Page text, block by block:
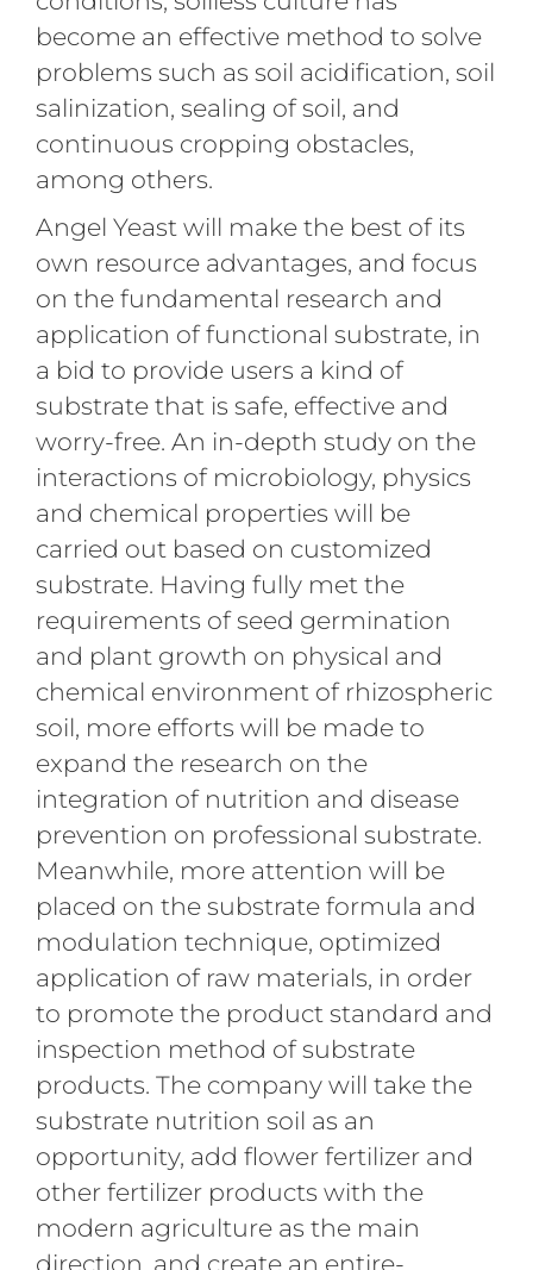
become an effective method to solve
problems such as soil acidification, soil
salinization, sealing of soil, and
continuous cropping obstacles,
among others.
Angel Yeast will make the best of its
own resource advantages, and focus
on the fundamental research and
application of functional substrate, in
a bid to provide users a kind of
substrate that is safe, effective and
worry-free. An in-depth study on the
interactions of microbiology, physics
and chemical properties will be
carried out based on customized
substrate. Having fully met the
requirements of seed germination
and plant growth on physical and
chemical environment of rhizospheric
soil, more efforts will be made to
expand the research on the
integration of nutrition and disease
prevention on professional substrate.
Meanwhile, more attention will be
placed on the substrate formula and
modulation technique, optimized
application of raw materials, in order
to promote the product standard and
inspection method of substrate
products. The company will take the
substrate nutrition soil as an
opportunity, add flower fertilizer and
other fertilizer products with the
modern agriculture as the main
direction, and create an entire-